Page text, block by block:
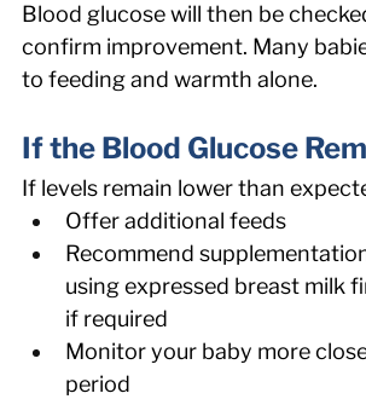
Blood glucose will then be
confirm improvement. Many
to feeding and warmth alone.
If the Blood Glucose
If levels remain lower than
Offer additional feeds
Recommend
using expressed breast milk
if required
Monitor your baby more
period